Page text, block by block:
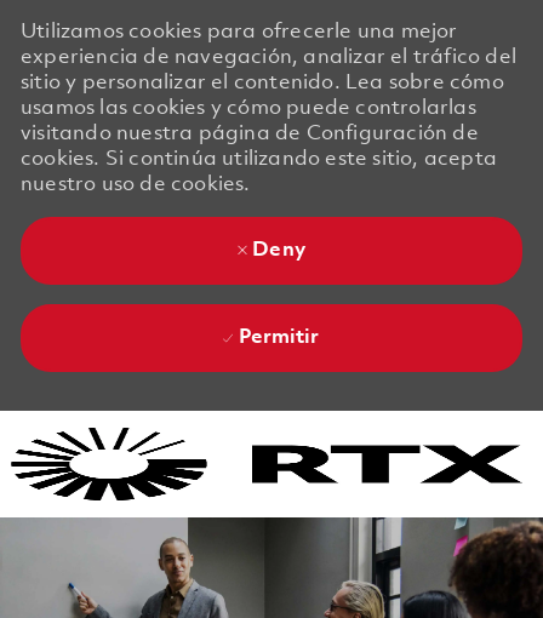
Utilizamos cookies para ofrecerle una mejor
experiencia de navegación, analizar el tráfico del
sitio y personalizar el contenido. Lea sobre cómo
usamos las cookies y cómo puede controlarlas
visitando nuestra página de Configuración de
cookies. Si continúa utilizando este sitio, acepta
nuestro uso de cookies.
Deny
Permitir